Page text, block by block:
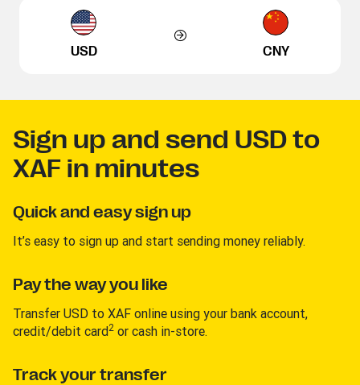
USD CNY
Sign up and send USD to
XAF in minutes
Quick and easy sign up
It’s easy to sign up and start sending money reliably.
Pay the way you like
Transfer USD to XAF online using your bank account,
credit/debit card2 or cash in-store.
Track your transfer